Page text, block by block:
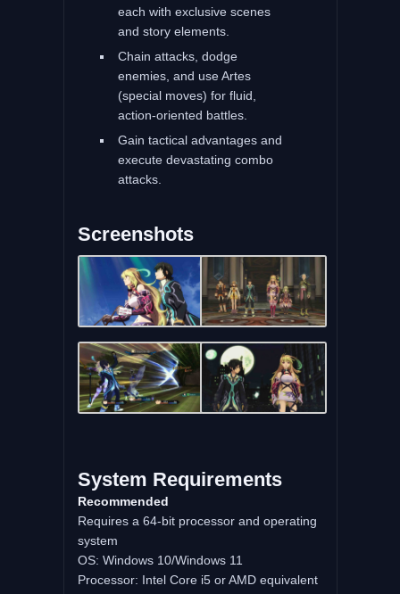
each with exclusive scenes
and story elements.
Chain attacks, dodge
enemies, and use Artes
(special moves) for fluid,
action-oriented battles.
Gain tactical advantages and
execute devastating combo
attacks.
Screenshots
System Requirements
Recommended
Requires a 64-bit processor and operating
system
OS: Windows 10/Windows 11
Processor: Intel Core i5 or AMD equivalent